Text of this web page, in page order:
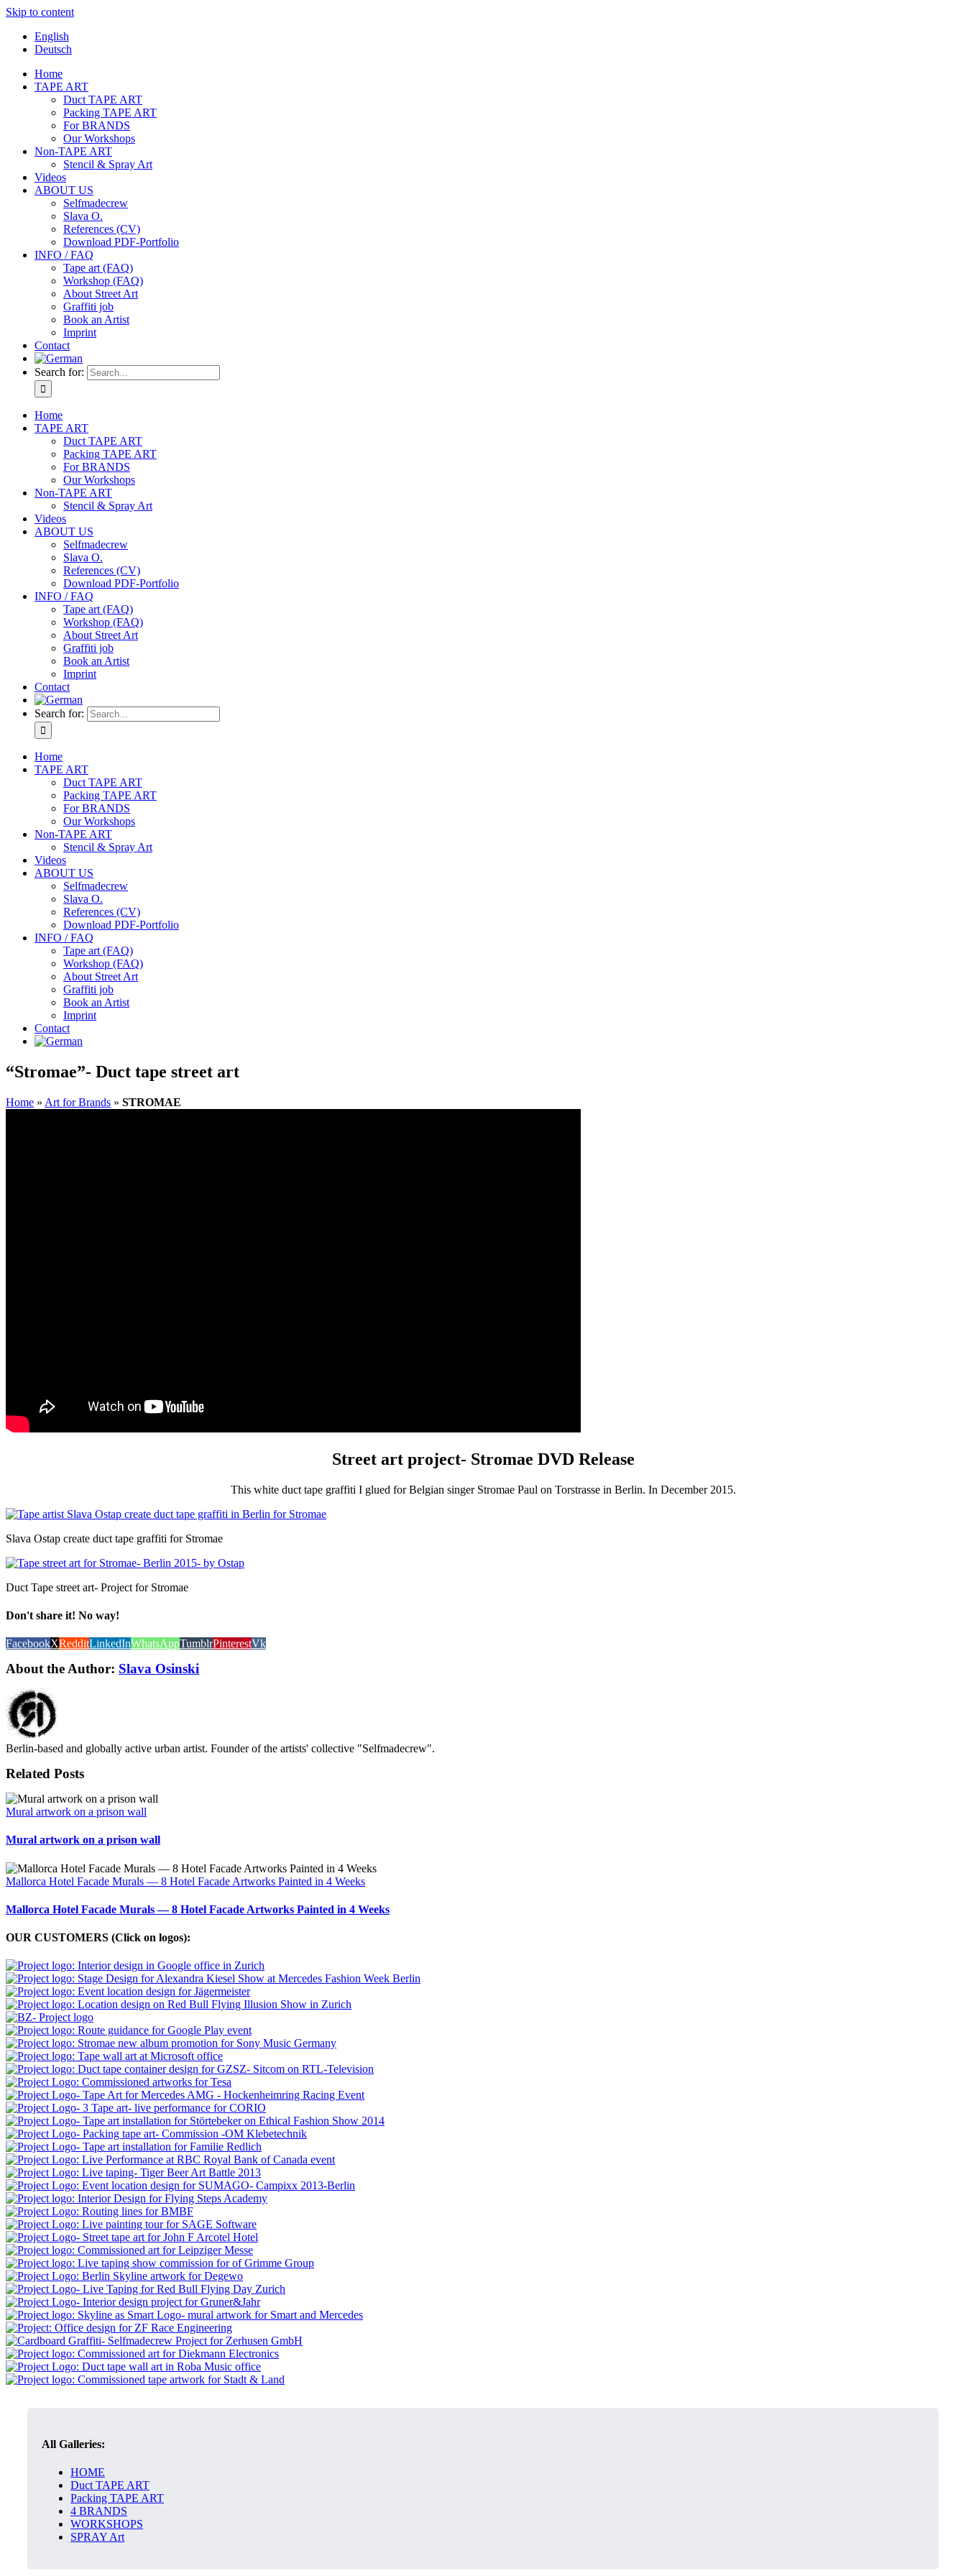
Skip to content
English
Deutsch
Home
TAPE ART
Duct TAPE ART
Packing TAPE ART
For BRANDS
Our Workshops
Non-TAPE ART
Stencil & Spray Art
Videos
ABOUT US
Selfmadecrew
Slava O.
References (CV)
Download PDF-Portfolio
INFO / FAQ
Tape art (FAQ)
Workshop (FAQ)
About Street Art
Graffiti job
Book an Artist
Imprint
Contact
Search for:
Home
TAPE ART
Duct TAPE ART
Packing TAPE ART
For BRANDS
Our Workshops
Non-TAPE ART
Stencil & Spray Art
Videos
ABOUT US
Selfmadecrew
Slava O.
References (CV)
Download PDF-Portfolio
INFO / FAQ
Tape art (FAQ)
Workshop (FAQ)
About Street Art
Graffiti job
Book an Artist
Imprint
Contact
Search for:
Home
TAPE ART
Duct TAPE ART
Packing TAPE ART
For BRANDS
Our Workshops
Non-TAPE ART
Stencil & Spray Art
Videos
ABOUT US
Selfmadecrew
Slava O.
References (CV)
Download PDF-Portfolio
INFO / FAQ
Tape art (FAQ)
Workshop (FAQ)
About Street Art
Graffiti job
Book an Artist
Imprint
Contact
“Stromae”- Duct tape street art
Home » Art for Brands » STROMAE
Street art project- Stromae DVD Release
This white duct tape graffiti I glued for Belgian singer Stromae Paul on Torstrasse in Berlin. In December 2015.
Slava Ostap create duct tape graffiti for Stromae
Duct Tape street art- Project for Stromae
Don't share it! No way!
FacebookXRedditLinkedInWhatsAppTumblrPinterestVk
About the Author: Slava Osinski
Berlin-based and globally active urban artist. Founder of the artists' collective "Selfmadecrew".
Related Posts
Mural artwork on a prison wall
Mural artwork on a prison wall
Mallorca Hotel Facade Murals — 8 Hotel Facade Artworks Painted in 4 Weeks
Mallorca Hotel Facade Murals — 8 Hotel Facade Artworks Painted in 4 Weeks
OUR CUSTOMERS (Click on logos):
All Galleries:
HOME
Duct TAPE ART
Packing TAPE ART
4 BRANDS
WORKSHOPS
SPRAY Art